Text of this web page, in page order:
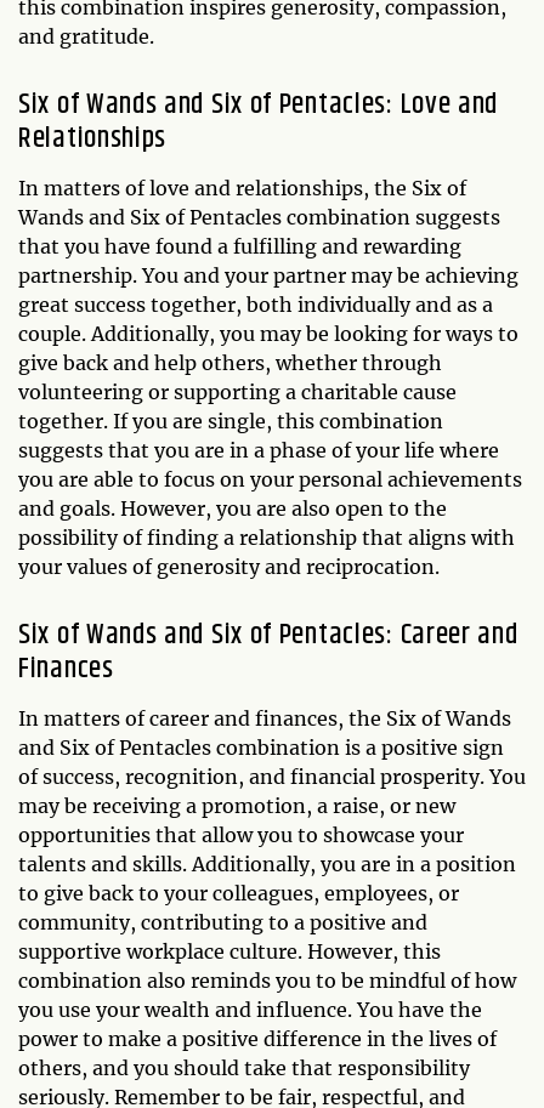
this combination inspires generosity, compassion,
and gratitude.
Six of Wands and Six of Pentacles: Love and
Relationships
In matters of love and relationships, the Six of
Wands and Six of Pentacles combination suggests
that you have found a fulfilling and rewarding
partnership. You and your partner may be achieving
great success together, both individually and as a
couple. Additionally, you may be looking for ways to
give back and help others, whether through
volunteering or supporting a charitable cause
together. If you are single, this combination
suggests that you are in a phase of your life where
you are able to focus on your personal achievements
and goals. However, you are also open to the
possibility of finding a relationship that aligns with
your values of generosity and reciprocation.
Six of Wands and Six of Pentacles: Career and
Finances
In matters of career and finances, the Six of Wands
and Six of Pentacles combination is a positive sign
of success, recognition, and financial prosperity. You
may be receiving a promotion, a raise, or new
opportunities that allow you to showcase your
talents and skills. Additionally, you are in a position
to give back to your colleagues, employees, or
community, contributing to a positive and
supportive workplace culture. However, this
combination also reminds you to be mindful of how
you use your wealth and influence. You have the
power to make a positive difference in the lives of
others, and you should take that responsibility
seriously. Remember to be fair, respectful, and